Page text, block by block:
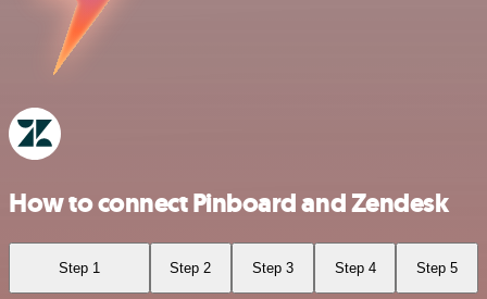
How to connect Pinboard and Zendesk
Step 1 Step 2 Step 3 Step 4 Step 5